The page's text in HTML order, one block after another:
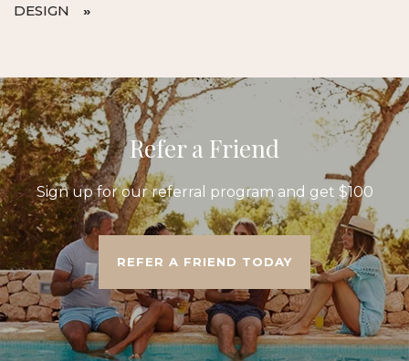
DESIGN
Refer a Friend
Sign up for our referral program and get $100
REFER A FRIEND TODAY